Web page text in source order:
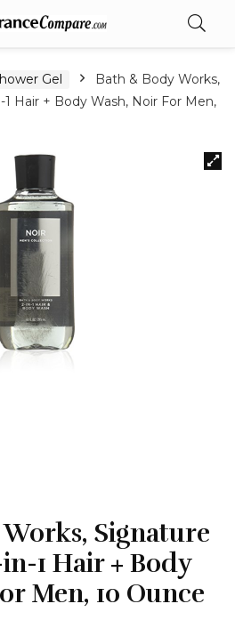
Gel
Bath & Body Works,
Hair + Body Wash, Noir For Men,
Signature
1 Hair + Body
Men, 10 Ounce